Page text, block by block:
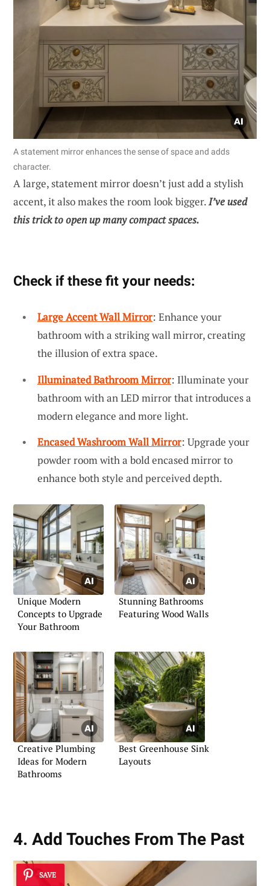
A statement mirror enhances the sense of space and adds
character.
A large, statement mirror doesn’t just add a stylish
accent, it also makes the room look bigger.I’ve used
this trick to open up many compact spaces.
Check if these fit your needs:
Large Accent Wall Mirror: Enhance your
bathroom with a striking wall mirror, creating
the illusion of extra space.
Illuminated Bathroom Mirror: Illuminate your
bathroom with an LED mirror that introduces a
modern elegance and more light.
Encased Washroom Wall Mirror: Upgrade your
powder room with a bold encased mirror to
enhance both style and perceived depth.
Unique Modern
Concepts to Upgrade
Your Bathroom
Stunning Bathrooms
Featuring Wood Walls
Creative Plumbing
Ideas for Modern
Bathrooms
Best Greenhouse Sink
Layouts
4. Add Touches From The Past
SAVE